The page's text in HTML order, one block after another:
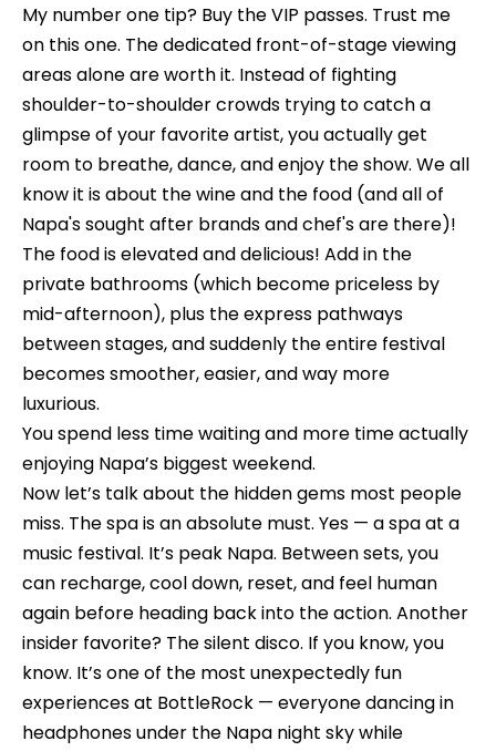
H
o
m
e
C
o
n
c
e
r
g
e
H
o
m
My number one tip? Buy the VIP passes. Trust me
on this one. The dedicated front-of-stage viewing
areas alone are worth it. Instead of fighting
shoulder-to-shoulder crowds trying to catch a
glimpse of your favorite artist, you actually get
room to breathe, dance, and enjoy the show. We all
know it is about the wine and the food (and all of
Napa's sought after brands and chef's are there)!
The food is elevated and delicious! Add in the
private bathrooms (which become priceless by
mid-afternoon), plus the express pathways
between stages, and suddenly the entire festival
becomes smoother, easier, and way more
luxurious.
You spend less time waiting and more time actually
enjoying Napa’s biggest weekend.
Now let’s talk about the hidden gems most people
miss. The spa is an absolute must. Yes — a spa at a
music festival. It’s peak Napa. Between sets, you
can recharge, cool down, reset, and feel human
again before heading back into the action. Another
insider favorite? The silent disco. If you know, you
know. It’s one of the most unexpectedly fun
experiences at BottleRock — everyone dancing in
headphones under the Napa night sky while
r
m
a
t
i
o
n
a
n
d
I
'
l
b
e
s
u
r
e
t
o
g
e
t